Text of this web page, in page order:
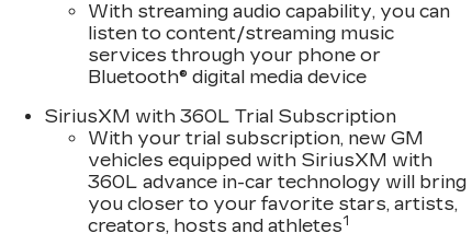
With streaming audio capability, you can
listen to content/streaming music
services through your phone or
Bluetooth® digital media device
SiriusXM with 360L Trial Subscription
With your trial subscription, new GM
vehicles equipped with SiriusXM with
360L advance in-car technology will bring
you closer to your favorite stars, artists,
creators, hosts and athletes1